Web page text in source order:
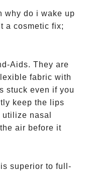
why do i wake up
a cosmetic fix;
Aids. They are
fabric with
stuck even if you
keep the lips
nasal
air before it
is superior to full-